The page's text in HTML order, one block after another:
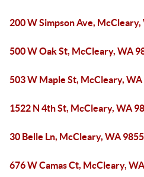
200 W Simpson Ave, McCleary,
500 W Oak St, McCleary, WA
503 W Maple St, McCleary,
1522 N 4th St, McCleary, WA
30 Belle Ln, McCleary, WA
676 W Camas Ct, McCleary,